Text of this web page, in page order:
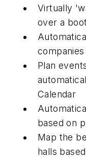
Virtually
over a
Plan
Calendar
based on
Map the
halls